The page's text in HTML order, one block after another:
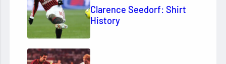
Clarence Seedorf: Shirt
History